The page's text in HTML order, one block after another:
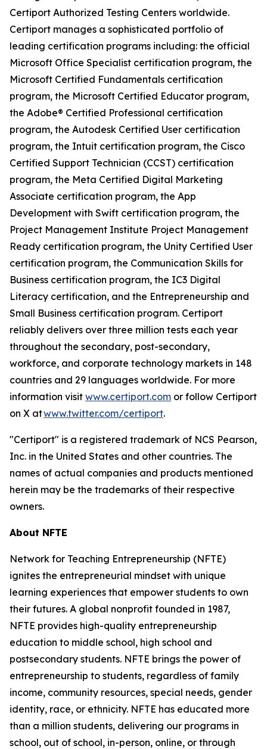
Certiport Authorized Testing Centers worldwide.
Certiport manages a sophisticated portfolio of
leading certification programs including: the official
Microsoft Office Specialist certification program, the
Microsoft Certified Fundamentals certification
program, the Microsoft Certified Educator program,
the Adobe® Certified Professional certification
program, the Autodesk Certified User certification
program, the Intuit certification program, the Cisco
Certified Support Technician (CCST) certification
program, the Meta Certified Digital Marketing
Associate certification program, the App
Development with Swift certification program, the
Project Management Institute Project Management
Ready certification program, the Unity Certified User
certification program, the Communication Skills for
Business certification program, the IC3 Digital
Literacy certification, and the Entrepreneurship and
Small Business certification program. Certiport
reliably delivers over three million tests each year
throughout the secondary, post-secondary,
workforce, and corporate technology markets in 148
countries and 29 languages worldwide. For more
information visit www.certiport.com or follow Certiport
on X atwww.twitter.com/certiport.
"Certiport" is a registered trademark of NCS Pearson,
Inc. in the United States and other countries. The
names of actual companies and products mentioned
herein may be the trademarks of their respective
owners.
About NFTE
Network for Teaching Entrepreneurship (NFTE)
ignites the entrepreneurial mindset with unique
learning experiences that empower students to own
their futures. A global nonprofit founded in 1987,
NFTE provides high-quality entrepreneurship
education to middle school, high school and
postsecondary students. NFTE brings the power of
entrepreneurship to students, regardless of family
income, community resources, special needs, gender
identity, race, or ethnicity. NFTE has educated more
than a million students, delivering our programs in
school, out of school, in-person, online, or through